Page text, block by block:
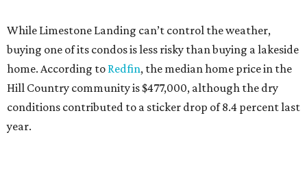
While Limestone Landing can’t control the weather,
buying one of its condos is less risky than buying a lakeside
home. According to Redfin, the median home price in the
Hill Country community is $477,000, although the dry
conditions contributed to a sticker drop of 8.4 percent last
year.